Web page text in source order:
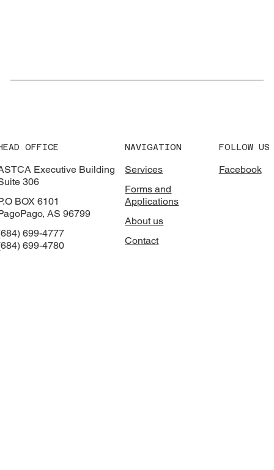
OFFICE
Executive Building
306
BOX 6101
AS 96799
699-4777
699-4780
NAVIGATION
Services
Forms and
Applications
About us
Contact
FOLLOW US
Facebook